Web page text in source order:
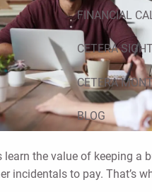
FINANCIAL
CETERA
CETERA
BLOG
the value of keeping a
incidentals to pay. That’s